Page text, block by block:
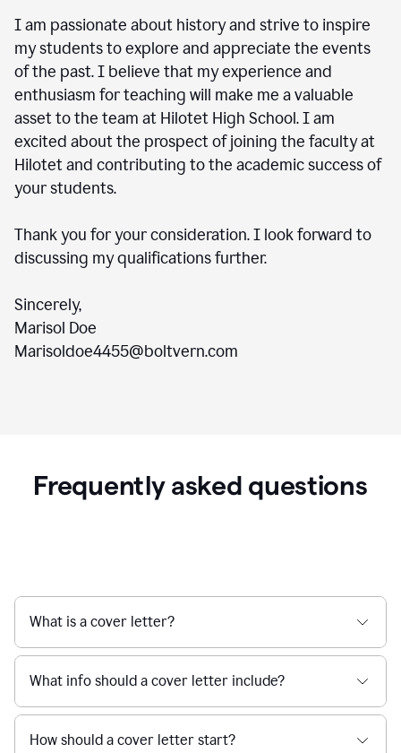
I am passionate about history and strive to inspire
my students to explore and appreciate the events
of the past. I believe that my experience and
enthusiasm for teaching will make me a valuable
asset to the team at Hilotet High School. I am
excited about the prospect of joining the faculty at
Hilotet and contributing to the academic success of
your students.
Thank you for your consideration. I look forward to
discussing my qualifications further.
Sincerely,
Marisol Doe
Marisoldoe4455@boltvern.com
Frequently asked questions
What is a cover letter?
What info should a cover letter include?
How should a cover letter start?